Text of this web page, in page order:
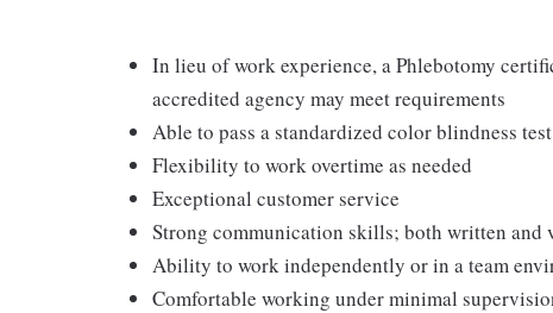
In lieu of work experience, a Phlebotomy
accredited agency may meet requirements
Able to pass a standardized color blindness test
Flexibility to work overtime as needed
Exceptional customer service
Strong communication skills; both written and
Ability to work independently or in a team
Comfortable working under minimal